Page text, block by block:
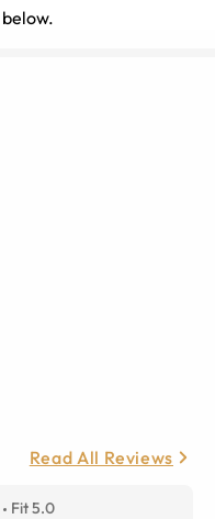
below.
Read All Reviews
Fit 5.0